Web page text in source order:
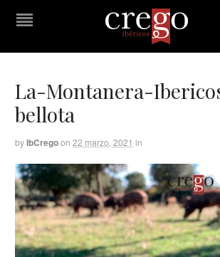
La-Montanera-
bellota
byIbCregoon 22 marzo, 2021 in